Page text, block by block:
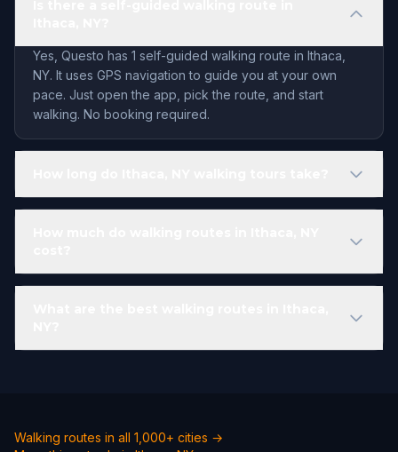
Yes, Questo has 1 self-guided walking route in Ithaca,
NY. It uses GPS navigation to guide you at your own
pace. Just open the app, pick the route, and start
walking. No booking required.
Walking routes in all 1,000+ cities →